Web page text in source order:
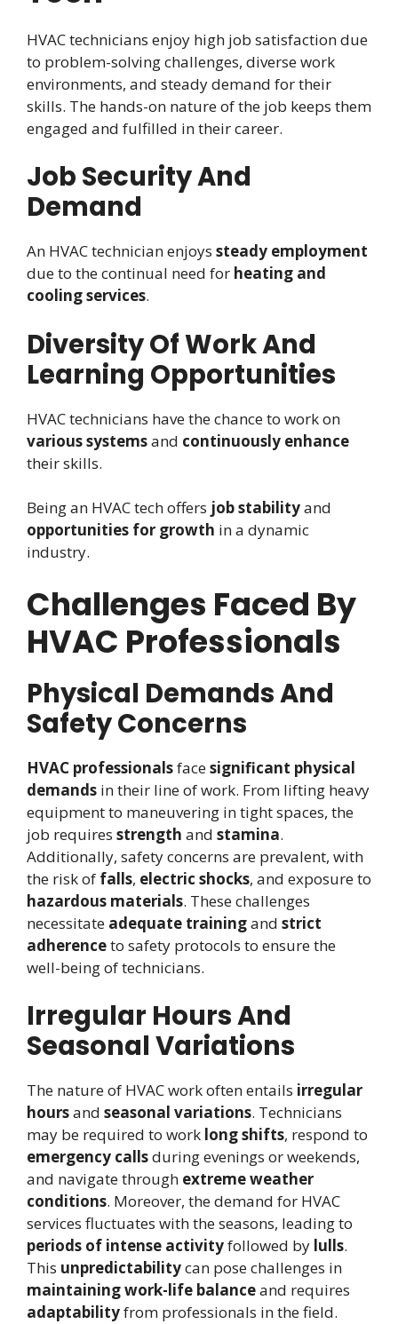
HVAC technicians enjoy high job satisfaction due
to problem-solving challenges, diverse work
environments, and steady demand for their
skills. The hands-on nature of the job keeps them
engaged and fulfilled in their career.
Job Security And
Demand
An HVAC technician enjoys steady employment
due to the continual need for heating and
cooling services.
Diversity Of Work And
Learning Opportunities
HVAC technicians have the chance to work on
various systemsand continuously enhance
their skills.
Being an HVAC tech offers job stabilityand
opportunities for growth in a dynamic
industry.
Challenges Faced By
HVAC Professionals
Physical Demands And
Safety Concerns
HVAC professionalsfacesignificant physical
demands in their line of work. From lifting heavy
equipment to maneuvering in tight spaces, the
job requires strength and stamina.
Additionally, safety concerns are prevalent, with
the risk of falls, electric shocks, and exposure to
hazardous materials. These challenges
necessitate adequate trainingand strict
adherenceto safety protocols to ensure the
well-being of technicians.
Irregular Hours And
Seasonal Variations
The nature of HVAC work often entails irregular
hoursand seasonal variations. Technicians
may be required to work long shifts, respond to
emergency callsduring evenings or weekends,
and navigate through extreme weather
conditions. Moreover, the demand for HVAC
services fluctuates with the seasons, leading to
periods of intense activityfollowed by lulls.
This unpredictabilitycan pose challenges in
maintaining work-life balanceand requires
adaptabilityfrom professionals in the field.